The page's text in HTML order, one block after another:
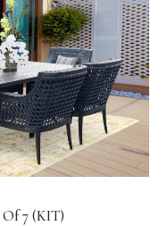
7 (KIT)